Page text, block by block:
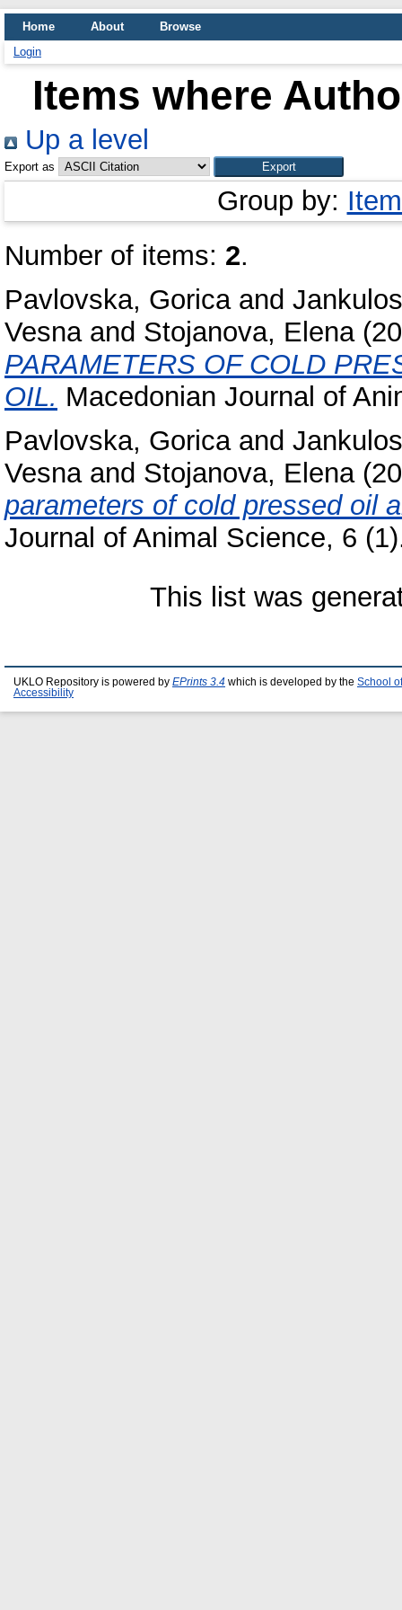
Home About
Browse
Login
Items where
Up a level
Export as
Group by:
Number of items: 2.
Pavlovska, Goricaand
Vesnaand Stojanova, Elena
PARAMETERS OF COLD
OIL. Macedonian Journal of
Pavlovska, Goricaand
Vesnaand Stojanova, Elena
parameters of cold pressed oil
Journal of Animal Science, 6
This list was
UKLO Repository is powered by EPrints 3.4 which is developed by the School
Accessibility